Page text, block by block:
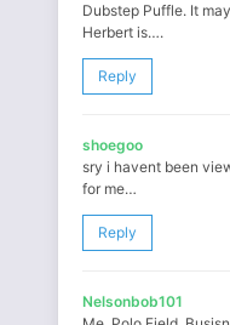
Dubstep Puffle. It
Herbert is….
Reply
shoegoo
sry i havent been
for me…
Reply
Nelsonbob101